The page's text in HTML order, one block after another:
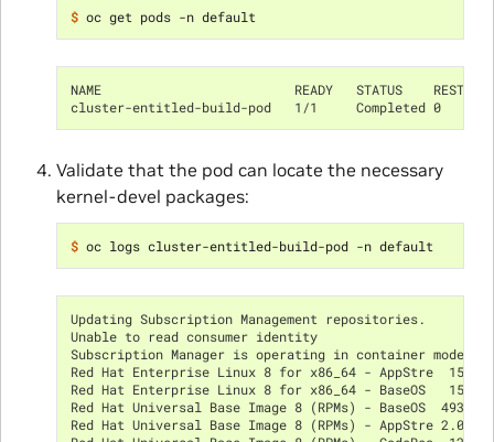
$
NAME                         READY   STATUS
cluster-entitled-build-pod   1/1     Completed 0
Validate that the pod can locate the necessary
kernel-devel packages:
$
Updating Subscription Management repositories.
Unable to read consumer identity
Subscription Manager is operating in container mode.
Red Hat Enterprise Linux 8 for x86_64 - AppStre  15
Red Hat Enterprise Linux 8 for x86_64 - BaseOS   15
Red Hat Universal Base Image 8 (RPMs) - BaseOS  493
Red Hat Universal Base Image 8 (RPMs) - AppStre 2.0